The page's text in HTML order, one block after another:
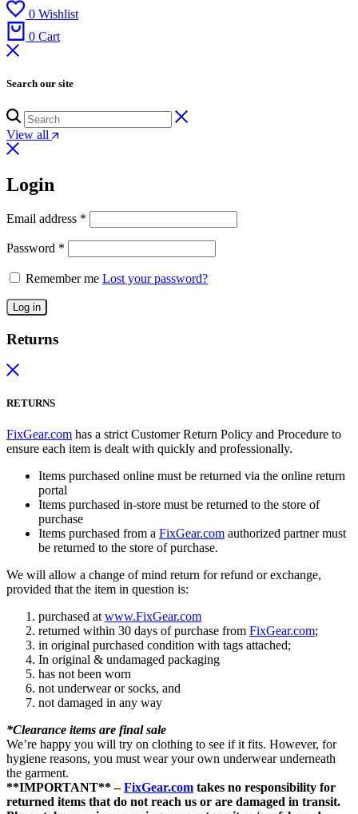
0 Wishlist
0 Cart
Search our site
View all
Login
Email address *
Password *
Remember me Lost your password?
Log in
Returns
RETURNS
FixGear.com has a strict Customer Return Policy and Procedure to
ensure each item is dealt with quickly and professionally.
Items purchased online must be returned via the online return
portal
Items purchased in-store must be returned to the store of
purchase
Items purchased from a FixGear.com authorized partner must
be returned to the store of purchase.
We will allow a change of mind return for refund or exchange,
provided that the item in question is:
purchased at www.FixGear.com
returned within 30 days of purchase from FixGear.com;
in original purchased condition with tags attached;
In original & undamaged packaging
has not been worn
not underwear or socks, and
not damaged in any way
*Clearance items are final sale
We’re happy you will try on clothing to see if it fits. However, for
hygiene reasons, you must wear your own underwear underneath
the garment.
**IMPORTANT** –FixGear.com takes no responsibility for
returned items that do not reach us or are damaged in transit.